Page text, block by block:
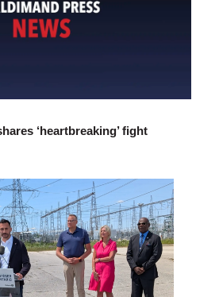
‘heartbreaking’ fight